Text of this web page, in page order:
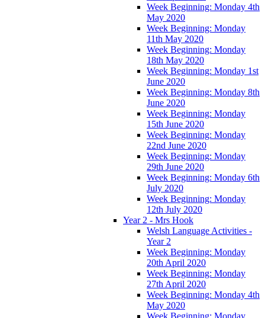
Week Beginning: Monday 4th
May 2020
Week Beginning: Monday
11th May 2020
Week Beginning: Monday
18th May 2020
Week Beginning: Monday 1st
June 2020
Week Beginning: Monday 8th
June 2020
Week Beginning: Monday
15th June 2020
Week Beginning: Monday
22nd June 2020
Week Beginning: Monday
29th June 2020
Week Beginning: Monday 6th
July 2020
Week Beginning: Monday
12th July 2020
Year 2 - Mrs Hook
Welsh Language Activities -
Year 2
Week Beginning: Monday
20th April 2020
Week Beginning: Monday
27th April 2020
Week Beginning: Monday 4th
May 2020
Week Beginning: Monday